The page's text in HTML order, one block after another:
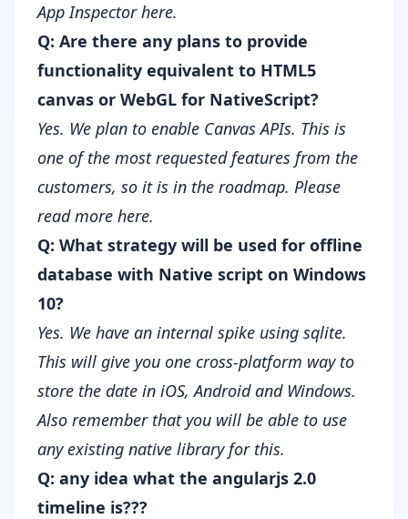
App Inspector here.
Q: Are there any plans to provide
functionality equivalent to HTML5
canvas or WebGL for NativeScript?
Yes. We plan to enable Canvas APIs. This is
one of the most requested features from the
customers, so it is in the roadmap. Please
read more here.
Q: What strategy will be used for offline
database with Native script on Windows
10?
Yes. We have an internal spike using sqlite.
This will give you one cross-platform way to
store the date in iOS, Android and Windows.
Also remember that you will be able to use
any existing native library for this.
Q: any idea what the angularjs 2.0
timeline is???